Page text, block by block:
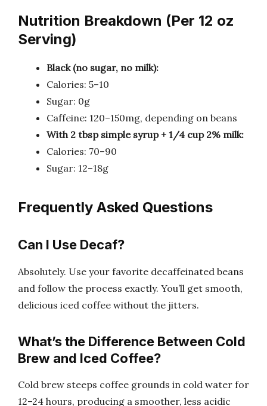
Nutrition Breakdown (Per 12 oz
Serving)
Black (no sugar, no milk):
Calories: 5–10
Sugar: 0g
Caffeine: 120–150mg, depending on beans
With 2 tbsp simple syrup + 1/4 cup 2% milk:
Calories: 70–90
Sugar: 12–18g
Frequently Asked Questions
Can I Use Decaf?
Absolutely. Use your favorite decaffeinated beans
and follow the process exactly. You’ll get smooth,
delicious iced coffee without the jitters.
What’s the Difference Between Cold
Brew and Iced Coffee?
Cold brew steeps coffee grounds in cold water for
12–24 hours, producing a smoother, less acidic